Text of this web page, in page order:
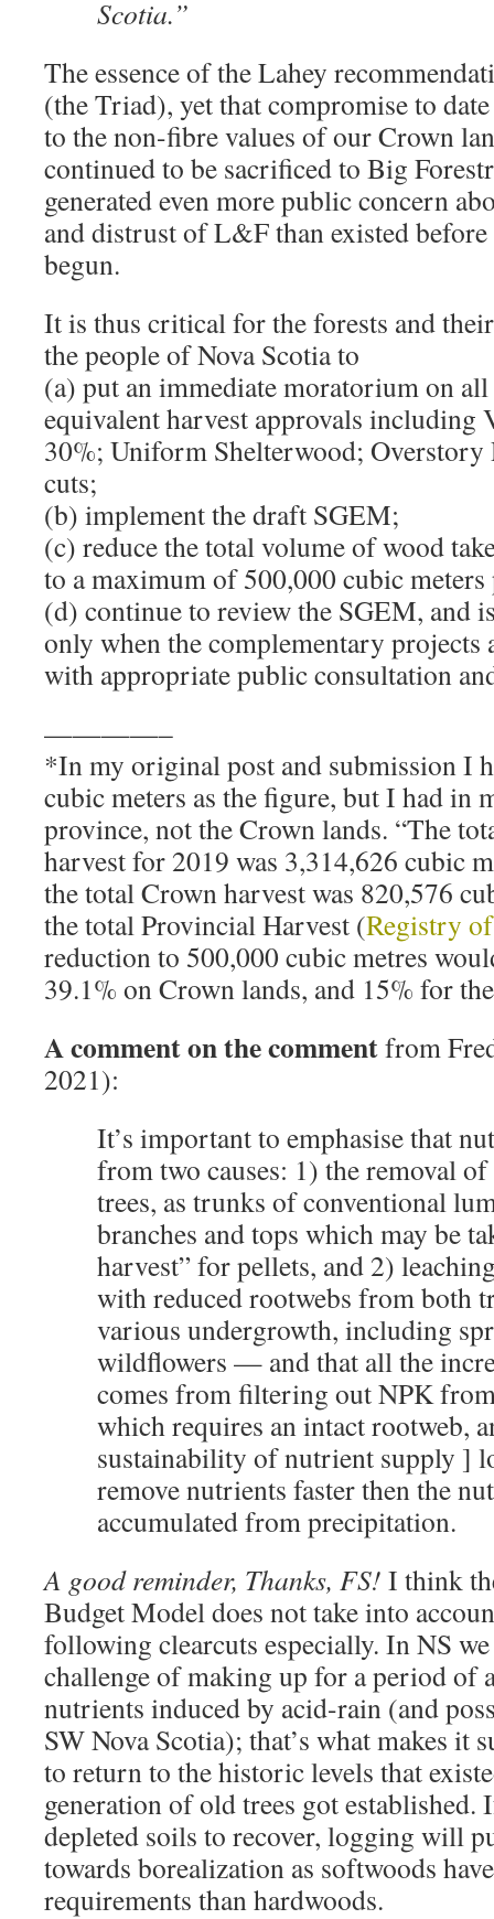
Scotia.”
The essence of the Lahey
(the Triad), yet that compromise to
to the non-fibre values of our Crown
continued to be sacrificed to Big
generated even more public concern
and distrust of L&F than existed before
begun.
It is thus critical for the forests and
the people of Nova Scotia to
(a) put an immediate moratorium on
equivalent harvest approvals including
30%; Uniform Shelterwood; Overstory
cuts;
(b) implement the draft SGEM;
(c) reduce the total volume of wood
to a maximum of 500,000 cubic
(d) continue to review the SGEM, and
only when the complementary projects
with appropriate public consultation
————–
*In my original post and submission I
cubic meters as the figure, but I had in
province, not the Crown lands. “The
harvest for 2019 was 3,314,626 cubic
the total Crown harvest was 820,576
the total Provincial Harvest (Registry
reduction to 500,000 cubic metres
39.1% on Crown lands, and 15% for
A comment on the commentfrom
2021):
It’s important to emphasise that
from two causes: 1) the removal
trees, as trunks of conventional
branches and tops which may be
harvest” for pellets, and 2)
with reduced rootwebs from both
various undergrowth, including
wildflowers — and that all the
comes from filtering out NPK
which requires an intact rootweb,
sustainability of nutrient supply ]
remove nutrients faster then the
accumulated from precipitation.
A good reminder, Thanks, FS! I think
Budget Model does not take into
following clearcuts especially. In NS
challenge of making up for a period of
nutrients induced by acid-rain (and
SW Nova Scotia); that’s what makes it
to return to the historic levels that
generation of old trees got established.
depleted soils to recover, logging will
towards borealization as softwoods
requirements than hardwoods.